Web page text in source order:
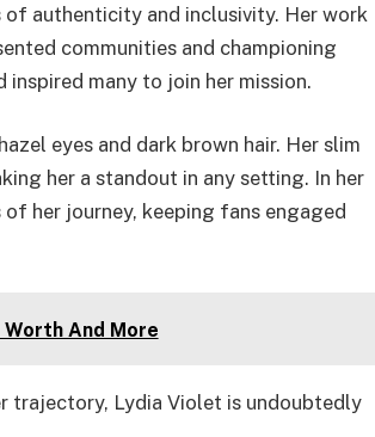
of authenticity and inclusivity. Her work
communities and championing
inspired many to join her mission.
eyes and dark brown hair. Her slim
her a standout in any setting. In her
her journey, keeping fans engaged
And More
trajectory, Lydia Violet is undoubtedly